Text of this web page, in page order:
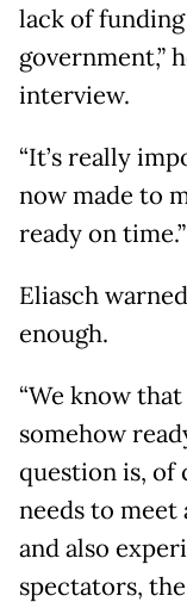
lack of
government,”
interview.
“It’s really
now made to
ready on time.”
Eliasch
enough.
“We know
somehow
question is, of
needs to
and also
spectators,